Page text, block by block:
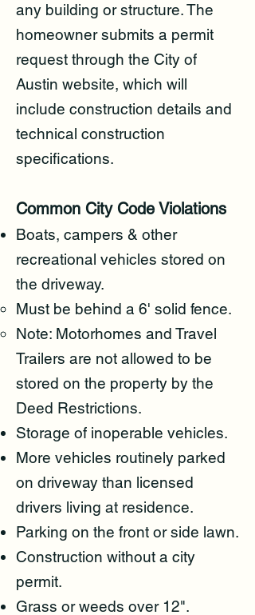
any building or structure. The
homeowner submits a permit
request through the City of
Austin website, which will
include construction details and
technical construction
specifications.
Common City Code Violations
Boats, campers & other
recreational vehicles stored on
the driveway.
Must be behind a 6' solid fence.
Note: Motorhomes and Travel
Trailers are not allowed to be
stored on the property by the
Deed Restrictions.
Storage of inoperable vehicles.
More vehicles routinely parked
on driveway than licensed
drivers living at residence.
Parking on the front or side lawn.
Construction without a city
permit.
Grass or weeds over 12".